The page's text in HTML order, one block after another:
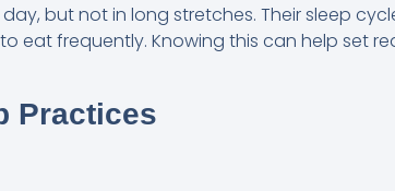
but not in long stretches. Their sleep
eat frequently. Knowing this can help set
Practices